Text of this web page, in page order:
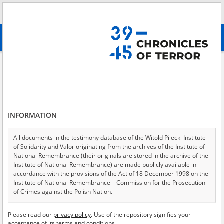
advanced search
Testimonies per page
Sort by relevance
of 1
EN EN
INFORMATION
All documents in the testimony database of the Witold Pilecki Institute
of Solidarity and Valor originating from the archives of the Institute of
National Remembrance (their originals are stored in the archive of the
Institute of National Remembrance) are made publicly available in
accordance with the provisions of the Act of 18 December 1998 on the
Institute of National Remembrance – Commission for the Prosecution
of Crimes against the Polish Nation.
USA – the digital copies of which have been transferred in favor of the
Please read our privacy policy. Use of the repository signifies your